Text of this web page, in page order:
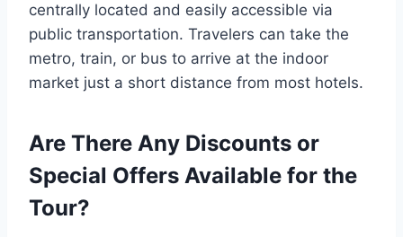
centrally located and easily accessible via
public transportation. Travelers can take the
metro, train, or bus to arrive at the indoor
market just a short distance from most hotels.
Are There Any Discounts or
Special Offers Available for the
Tour?